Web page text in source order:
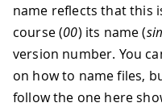
name reflects that this
course (00) its name (
version number. You
on how to name files,
follow the one here